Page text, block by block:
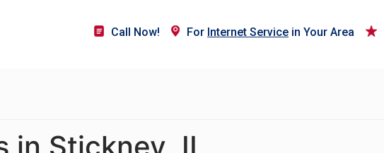
Call Now! For Internet Service in Your Area